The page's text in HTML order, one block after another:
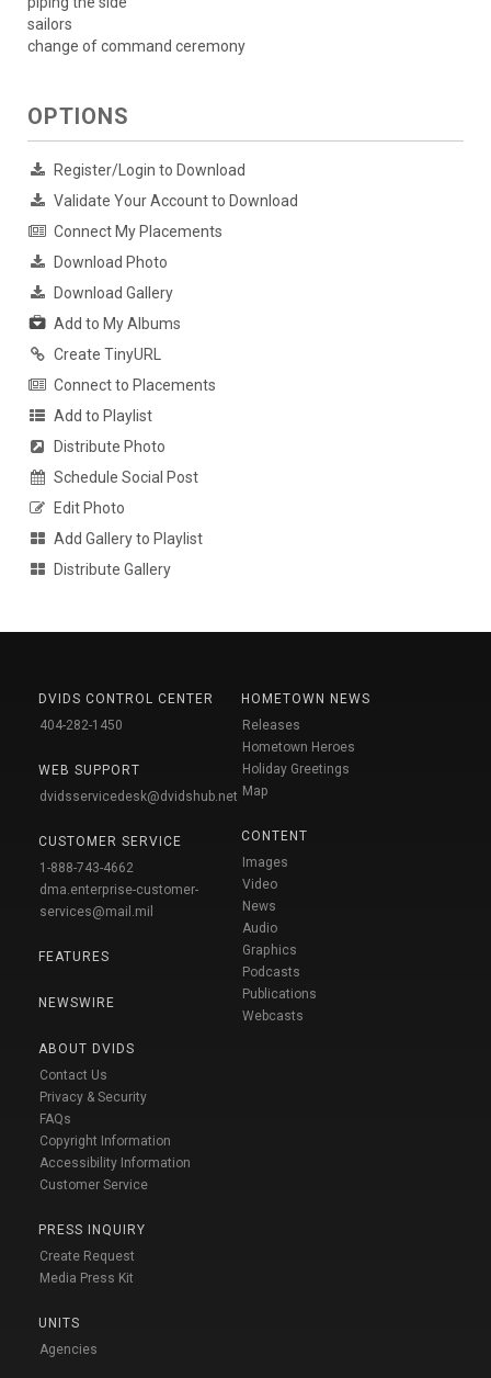
sailors
change of command ceremony
OPTIONS
Register/Login to Download
Validate Your Account to Download
Connect My Placements
Download Photo
Download Gallery
Add to My Albums
Create TinyURL
Connect to Placements
Add to Playlist
Distribute Photo
Schedule Social Post
Edit Photo
Add Gallery to Playlist
Distribute Gallery
DVIDS CONTROL CENTER
404-282-1450
WEB SUPPORT
dvidsservicedesk@dvidshub.net
CUSTOMER SERVICE
1-888-743-4662
dma.enterprise-customer-
services@mail.mil
FEATURES
NEWSWIRE
ABOUT DVIDS
Contact Us
Privacy & Security
FAQs
Copyright Information
Accessibility Information
Customer Service
PRESS INQUIRY
Create Request
Media Press Kit
UNITS
Agencies
HOMETOWN NEWS
Releases
Hometown Heroes
Holiday Greetings
Map
CONTENT
Images
Video
News
Audio
Graphics
Podcasts
Publications
Webcasts